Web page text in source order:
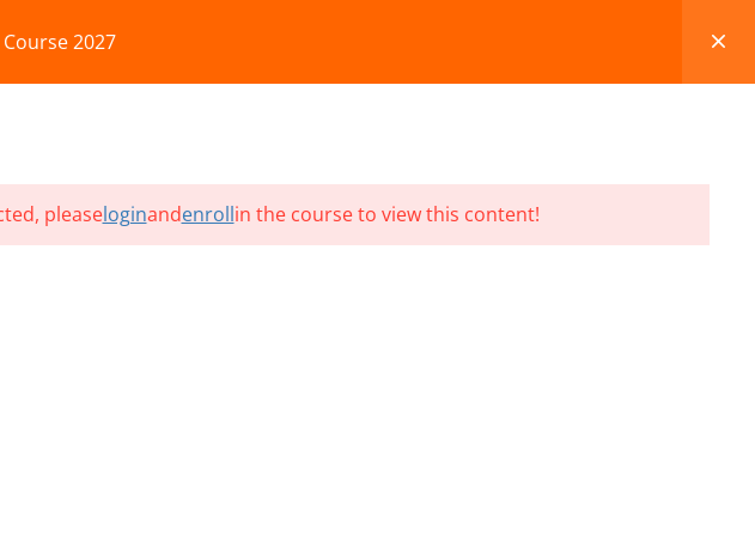
Course 2027
pleaseloginandenrollin the course to view this content!
Privacy Policy Terms and Conditions